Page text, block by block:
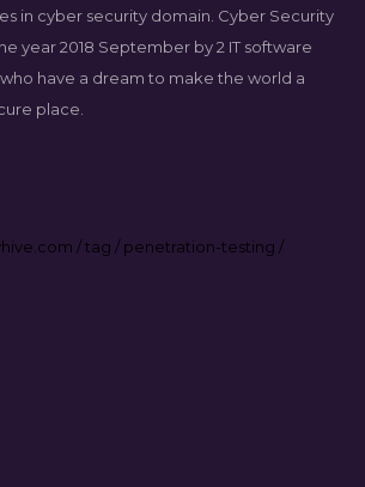
in cyber security domain. Cyber Security
year 2018 September by 2 IT software
have a dream to make the world a
place.
/tag /penetration-testing /